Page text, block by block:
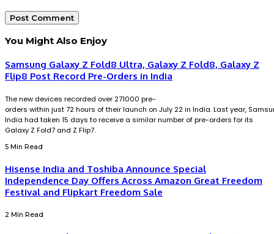
You Might Also Enjoy
Samsung Galaxy Z Fold8 Ultra, Galaxy Z Fold8, Galaxy Z
Flip8 Post Record Pre-Orders in India
The new devices recorded over 271000 pre-
orders within just 72 hours of their launch on July 22 in India. Last year,
India had taken 15 days to receive a similar number of pre-orders for its
Galaxy Z Fold7 and Z Flip7.
5 Min Read
Hisense India and Toshiba Announce Special
Independence Day Offers Across Amazon Great Freedom
Festival and Flipkart Freedom Sale
2 Min Read